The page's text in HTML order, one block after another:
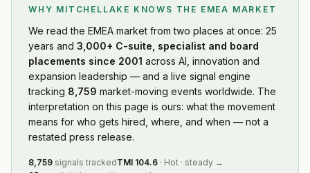
WHY MITCHELLAKE KNOWS THE EMEA MARKET
We readthe EMEA market from two places at once: 25
years and 3,000+ C-suite, specialist and board
placements since 2001 across AI, innovation and
expansion leadership — and a live signal engine
tracking 8,759 market-moving events worldwide. The
interpretation on this page is ours: what the movement
means for who gets hired, where, and when — not a
restated press release.
8,759 signals trackedTMI 104.6 · Hot · steady →